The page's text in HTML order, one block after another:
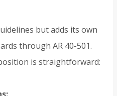
but adds its own
through AR 40-501.
is straightforward: